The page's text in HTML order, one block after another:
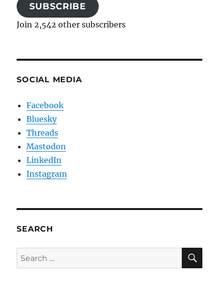
SUBSCRIBE
Join 2,542 other subscribers
SOCIAL MEDIA
Facebook
Bluesky
Threads
Mastodon
LinkedIn
Instagram
SEARCH
Search
for: